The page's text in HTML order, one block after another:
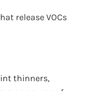
release VOCs
thinners,